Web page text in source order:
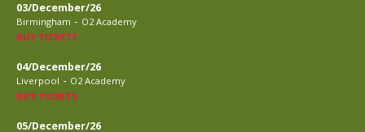
03/December/26
Birmingham - O2 Academy
BUY TICKETS
04/December/26
Liverpool - O2 Academy
BUY TICKETS
05/December/26